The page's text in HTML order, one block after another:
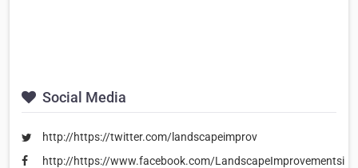
Social Media
http://https://twitter.com/landscapeimprov
http://https://www.facebook.com/LandscapeImprovementsinc